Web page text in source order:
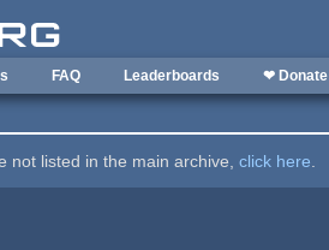
FAQ Leaderboards ❤ Donate
not listed in the main archive,click here.